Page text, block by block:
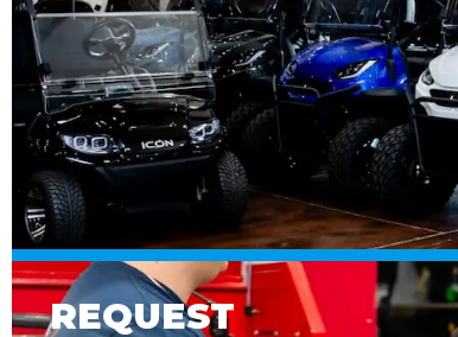
REQUEST